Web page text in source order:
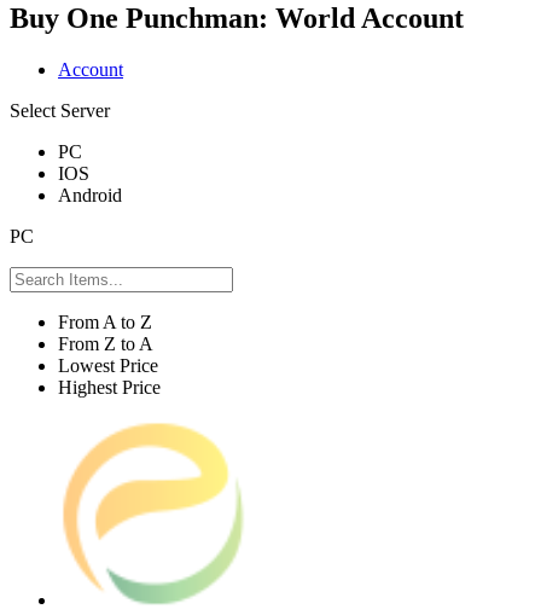
Buy One Punchman: World Account
Account
Select Server
PC
IOS
Android
PC
From A to Z
From Z to A
Lowest Price
Highest Price